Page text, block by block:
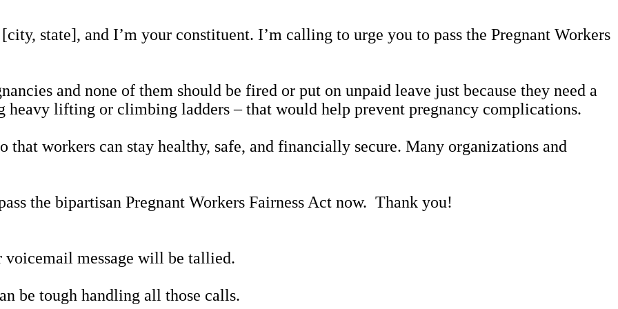
state], and I’m your constituent. I’m calling to urge you to pass the Pregnant Workers
and none of them should be fired or put on unpaid leave just because they need a
lifting or climbing ladders – that would help prevent pregnancy complications.
that workers can stay healthy, safe, and financially secure. Many organizations and
the bipartisan Pregnant Workers Fairness Act now. Thank you!
voicemail message will be tallied.
be tough handling all those calls.